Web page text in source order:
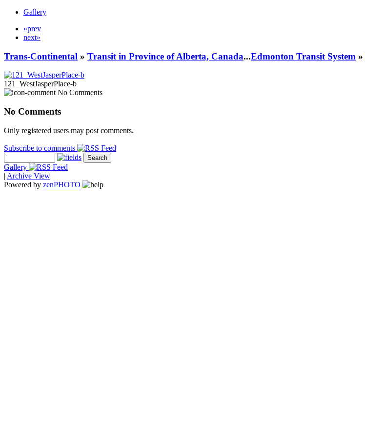
Gallery
«prev
next»
Trans-Continental » Transit in Province of Alberta, Canada...Edmonton Transit System »
121_WestJasperPlace-b
No Comments
No Comments
Only registered users may post comments.
Subscribe to comments
Gallery
| Archive View
Powered by zenPHOTO